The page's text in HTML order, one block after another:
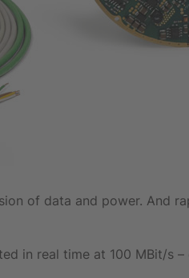
of data and power. And
in real time at 100 MBit/s –